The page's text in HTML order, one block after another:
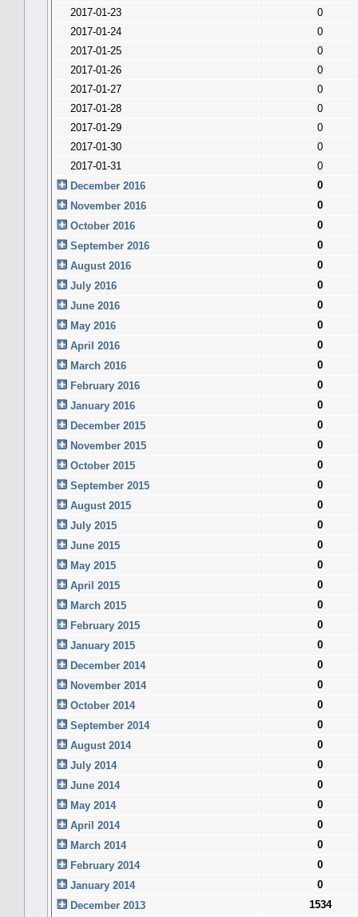
2017-01-23
0
2017-01-24
0
2017-01-25
0
2017-01-26
0
2017-01-27
0
2017-01-28
0
2017-01-29
0
2017-01-30
0
2017-01-31
0
December 2016
0
November 2016
0
October 2016
0
September 2016
0
August 2016
0
July 2016
0
June 2016
0
May 2016
0
April 2016
0
March 2016
0
February 2016
0
January 2016
0
December 2015
0
November 2015
0
October 2015
0
September 2015
0
August 2015
0
July 2015
0
June 2015
0
May 2015
0
April 2015
0
March 2015
0
February 2015
0
January 2015
0
December 2014
0
November 2014
0
October 2014
0
September 2014
0
August 2014
0
July 2014
0
June 2014
0
May 2014
0
April 2014
0
March 2014
0
February 2014
0
January 2014
0
December 2013
1534